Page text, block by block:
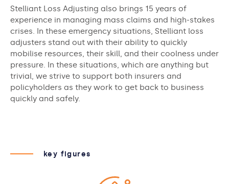
Stelliant Loss Adjusting also brings 15 years of
experience in managing mass claims and high-stakes
crises. In these emergency situations, Stelliant loss
adjusters stand out with their ability to quickly
mobilise resources, their skill, and their coolness under
pressure. In these situations, which are anything but
trivial, we strive to support both insurers and
policyholders as they work to get back to business
quickly and safely.
key figures